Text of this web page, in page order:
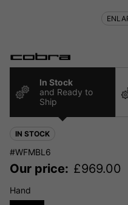
In Stock
and Ready to
Ship
IN STOCK
#WFMBL6
Our price: £969.00
Hand